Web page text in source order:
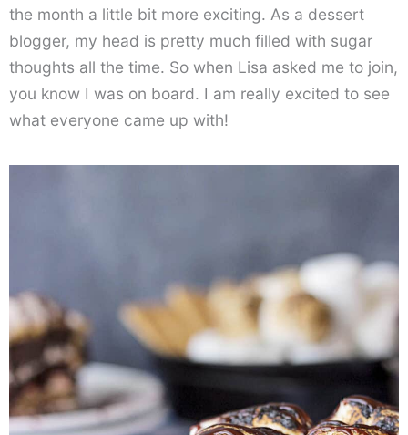
the month a little bit more exciting. As a dessert
blogger, my head is pretty much filled with sugar
thoughts all the time. So when Lisa asked me to join,
you know I was on board. I am really excited to see
what everyone came up with!